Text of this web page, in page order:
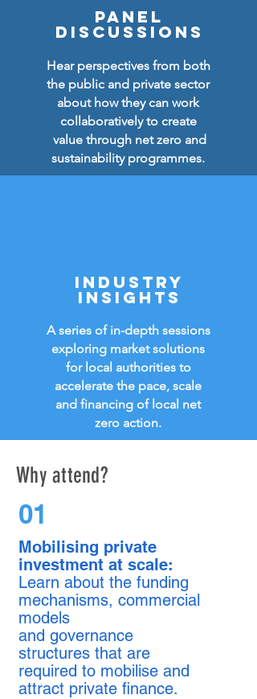
PANEL
DISCUSSIONS
Hear perspectives from both
the public and private sector
about how they can work
collaboratively tocreate
value through net zero and
sustainability programmes.
INDUSTRY
INSIGHTs
A series of in-depth sessions
exploring market solutions
for local authorities to
accelerate the pace, scale
and financing of local net
zero action.
Why attend?
01
Mobilising private
investment at scale:
Learn about the funding
mechanisms, commercial
models
and governance
structures that are
required to mobilise and
attract private finance.